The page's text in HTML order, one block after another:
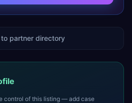
to partner directory
control of this listing — add case